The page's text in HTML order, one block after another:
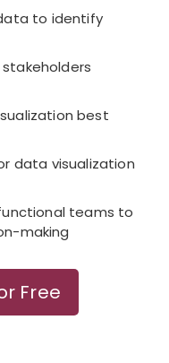
to identify
best
data visualization
teams to
making
Free